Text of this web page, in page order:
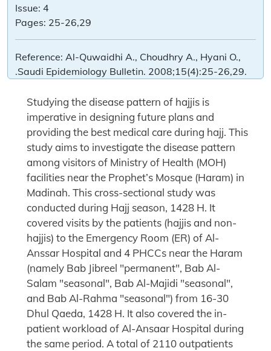
Issue: 4
Pages: 25-26,29
Reference: Al-Quwaidhi A., Choudhry A., Hyani O.,
.Saudi Epidemiology Bulletin. 2008;15(4):25-26,29.
Studying the disease pattern of hajjis is
imperative in designing future plans and
providing the best medical care during hajj. This
study aims to investigate the disease pattern
among visitors of Ministry of Health (MOH)
facilities near the Prophet’s Mosque (Haram) in
Madinah. This cross-sectional study was
conducted during Hajj season, 1428 H. It
covered visits by the patients (hajjis and non-
hajjis) to the Emergency Room (ER) of Al-
Anssar Hospital and 4 PHCCs near the Haram
(namely Bab Jibreel "permanent", Bab Al-
Salam "seasonal", Bab Al-Majidi "seasonal",
and Bab Al-Rahma "seasonal") from 16-30
Dhul Qaeda, 1428 H. It also covered the in-
patient workload of Al-Ansaar Hospital during
the same period. A total of 2110 outpatients